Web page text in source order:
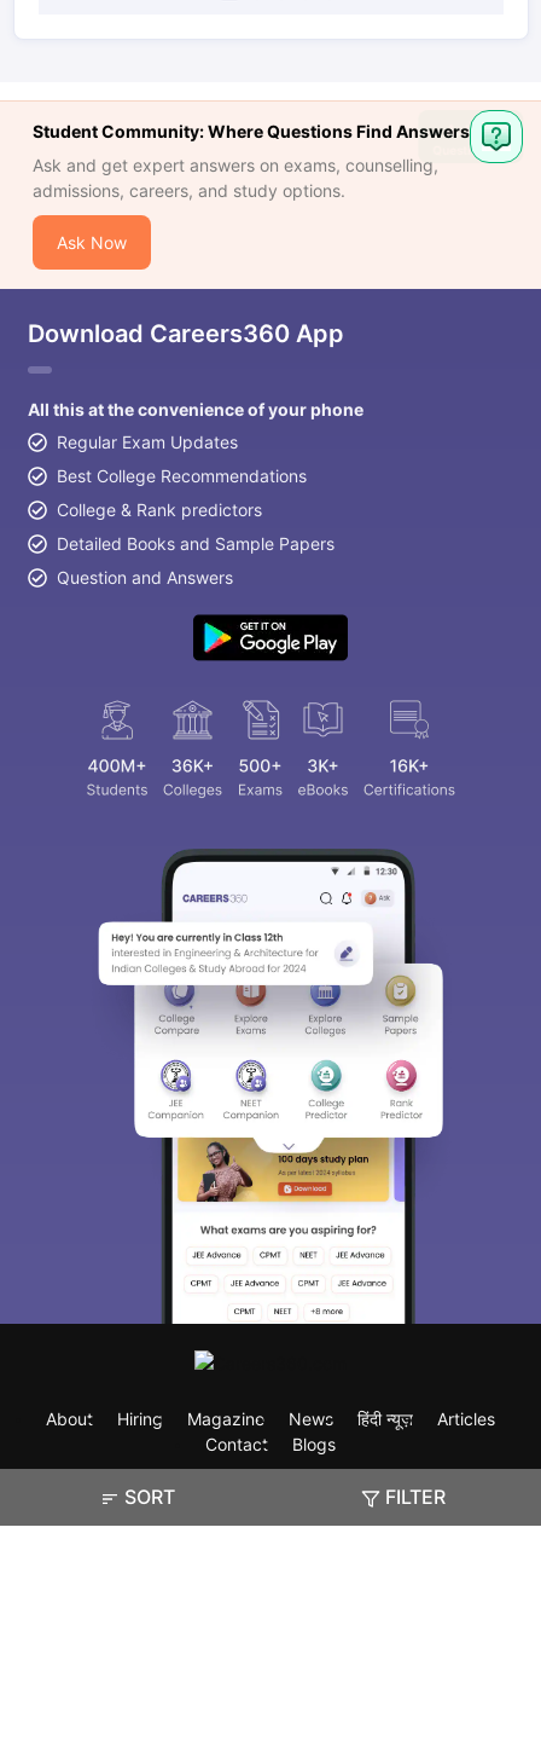
SORT FILTER
Student Community: Where Questions Find Answers
Ask and get expert answers on exams, counselling,
admissions, careers, and study options.
Ask Now
Download Careers360 App
All this at the convenience of your phone
Regular Exam Updates
Best College Recommendations
College & Rank predictors
Detailed Books and Sample Papers
Question and Answers
About Hiring Magazine News हिंदी न्यूज़
Articles
Contact
Blogs